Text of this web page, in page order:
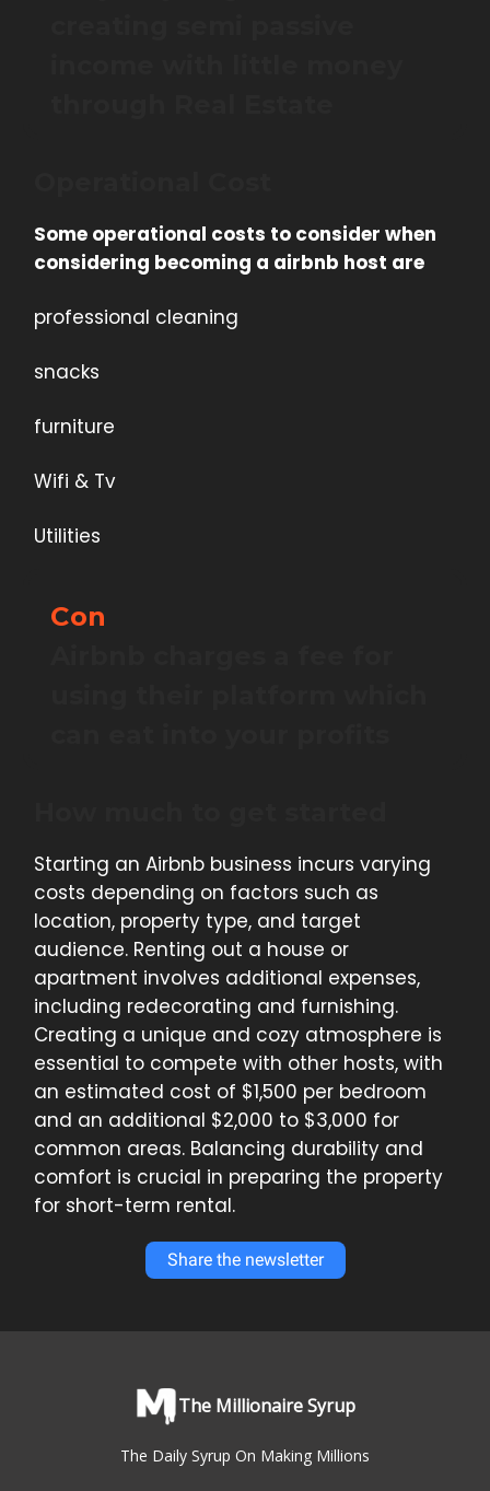
Some operational costs to consider when
considering becoming a airbnb host are
professional cleaning
snacks
furniture
Wifi & Tv
Utilities
Con
Starting an Airbnb business incurs varying
costs depending on factors such as
location, property type, and target
audience. Renting out a house or
apartment involves additional expenses,
including redecorating and furnishing.
Creating a unique and cozy atmosphere is
essential to compete with other hosts, with
an estimated cost of $1,500 per bedroom
and an additional $2,000 to $3,000 for
common areas. Balancing durability and
comfort is crucial in preparing the property
for short-term rental.
Share the newsletter
The Millionaire Syrup
The Daily Syrup On Making Millions